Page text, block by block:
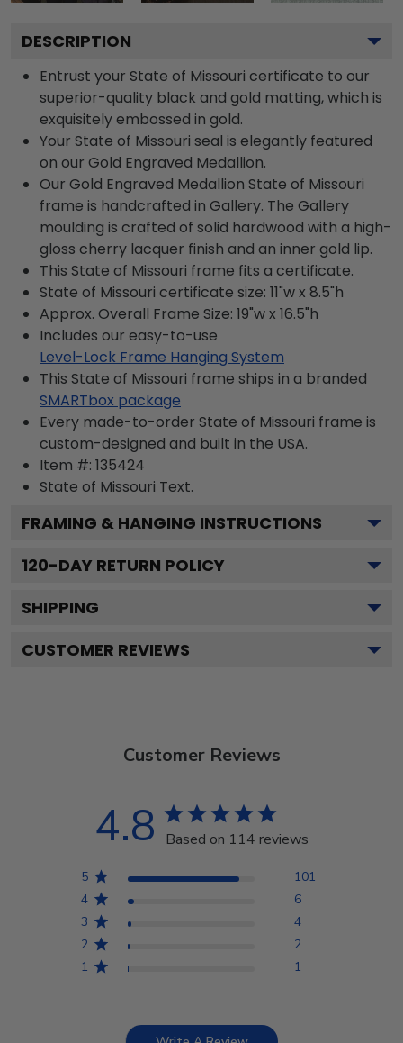
DESCRIPTION
Entrust your State of Missouri certificate to our
superior-quality black and gold matting, which is
exquisitely embossed in gold.
Your State of Missouri seal is elegantly featured
on our Gold Engraved Medallion.
Our Gold Engraved Medallion State of Missouri
frame is handcrafted in Gallery. The Gallery
moulding is crafted of solid hardwood with a high-
gloss cherry lacquer finish and an inner gold lip.
This State of Missouri frame fits a certificate.
State of Missouri certificate size: 11"w x 8.5"h
Approx. Overall Frame Size: 19"w x 16.5"h
Includes our easy-to-use
Level-Lock Frame Hanging System
This State of Missouri frame ships in a branded
SMARTbox package
Every made-to-order State of Missouri frame is
custom-designed and built in the USA.
Item #: 135424
State of Missouri Text.
FRAMING & HANGING INSTRUCTIONS
120-DAY RETURN POLICY
SHIPPING
CUSTOMER REVIEWS
Customer Reviews
4.8 Based on 114 reviews
5
101
4
6
3
4
2
2
1
1